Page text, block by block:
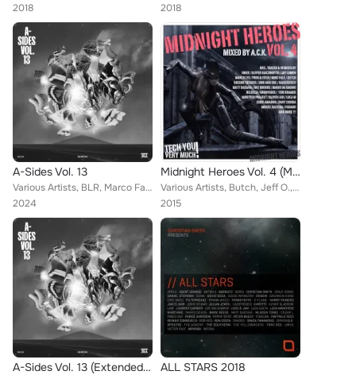
2018 2018
A-Sides Vol. 13
Various Artists, BLR, Marco Faraone, Matt Guy, Dense & Pika, Balthazar & JackRock, VE/RA, Drunken Kong, Popof, Peter Pahn, Nicol...
2024
Midnight Heroes Vol. 4 (Mixed By A.C.K.)
Various Artists, Butch, Jeff O., 2000 And One, Pagano, Daniel Trabold, Andres Blows, Tobi Kramer, Treisor Luke, Miguel Bastida, ...
2015
A-Sides Vol. 13 (Extended Mix) ALL STARS 2018